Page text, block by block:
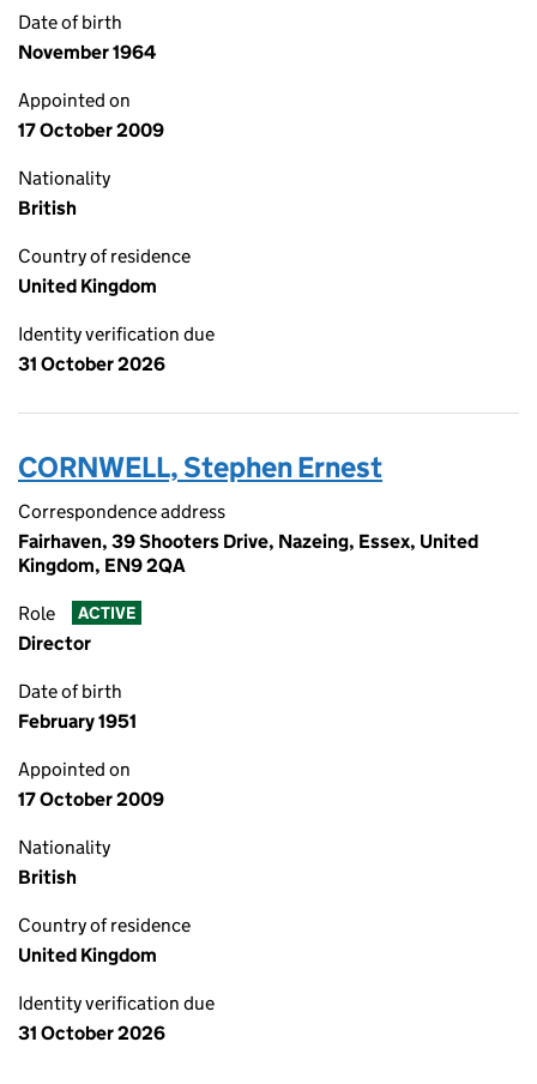
Date of birth
November 1964
Appointed on
17 October 2009
Nationality
British
Country of residence
United Kingdom
Identity verification due
31 October 2026
CORNWELL, Stephen Ernest
Correspondence address
Fairhaven, 39 Shooters Drive, Nazeing, Essex, United
Kingdom, EN9 2QA
Role ACTIVE
Director
Date of birth
February 1951
Appointed on
17 October 2009
Nationality
British
Country of residence
United Kingdom
Identity verification due
31 October 2026